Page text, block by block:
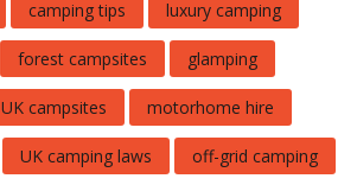
camping tips luxury camping
forest campsites glamping
UK campsites motorhome hire
UK camping laws off-grid camping